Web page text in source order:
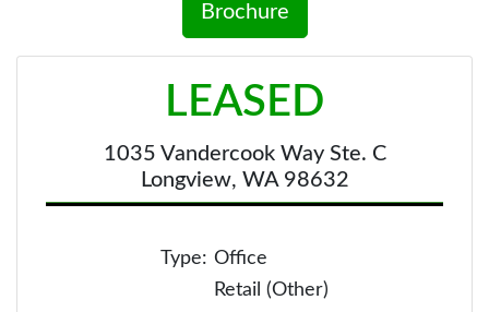
Brochure
LEASED
1035 Vandercook Way Ste. C
Longview, WA 98632
Type: Office
Retail (Other)